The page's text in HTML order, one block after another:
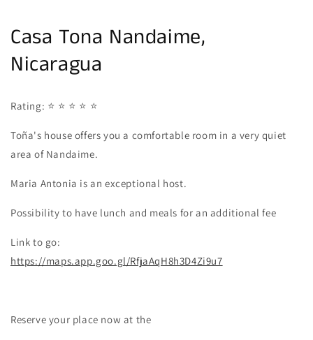
Casa Tona Nandaime,
Nicaragua
Rating: ⭐ ⭐ ⭐ ⭐ ⭐
Toña's house offers you a comfortable room in a very quiet
area of Nandaime.
Maria Antonia is an exceptional host.
Possibility to have lunch and meals for an additional fee
Link to go:
https://maps.app.goo.gl/RfjaAqH8h3D4Zi9u7
Reserve your place now at the